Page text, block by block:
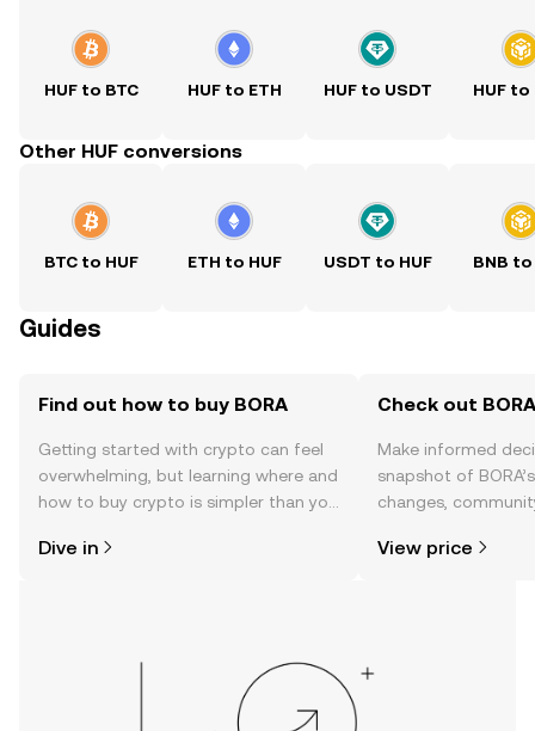
HUF to BTC HUF to ETH HUF to USDT HUF to
Other HUF conversions
BTC to HUF ETH to HUF USDT to HUF BNB to
Guides
Find out how to buy BORA
Getting started with crypto can feel
overwhelming, but learning where and
how to buy crypto is simpler than you
the OKX TR mobile app, or right here
Dive in
Check out
Make informed
snapshot of
changes,
View price